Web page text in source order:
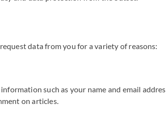
data from you for a variety of reasons:
such as your name and email
on articles.